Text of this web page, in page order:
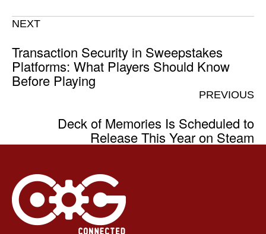
NEXT
Transaction Security in Sweepstakes
Platforms: What Players Should Know
Before Playing
PREVIOUS
Deck of Memories Is Scheduled to
Release This Year on Steam